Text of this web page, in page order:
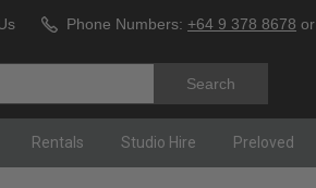
Phone Numbers: +64 9 378 8678 or
Rentals Studio Hire Preloved